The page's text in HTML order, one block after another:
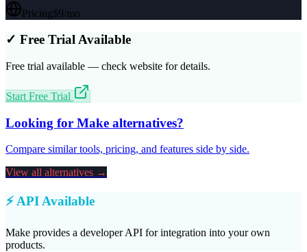
Pricing$9/mo
✓ Free Trial Available
Free trial available — check website for details.
Start Free Trial
Looking for Make alternatives?
Compare similar tools, pricing, and features side by side.
View all alternatives →
⚡ API Available
Make provides a developer API for integration into your own
products.